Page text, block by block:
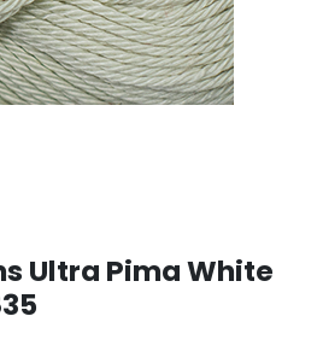
Ultra Pima White